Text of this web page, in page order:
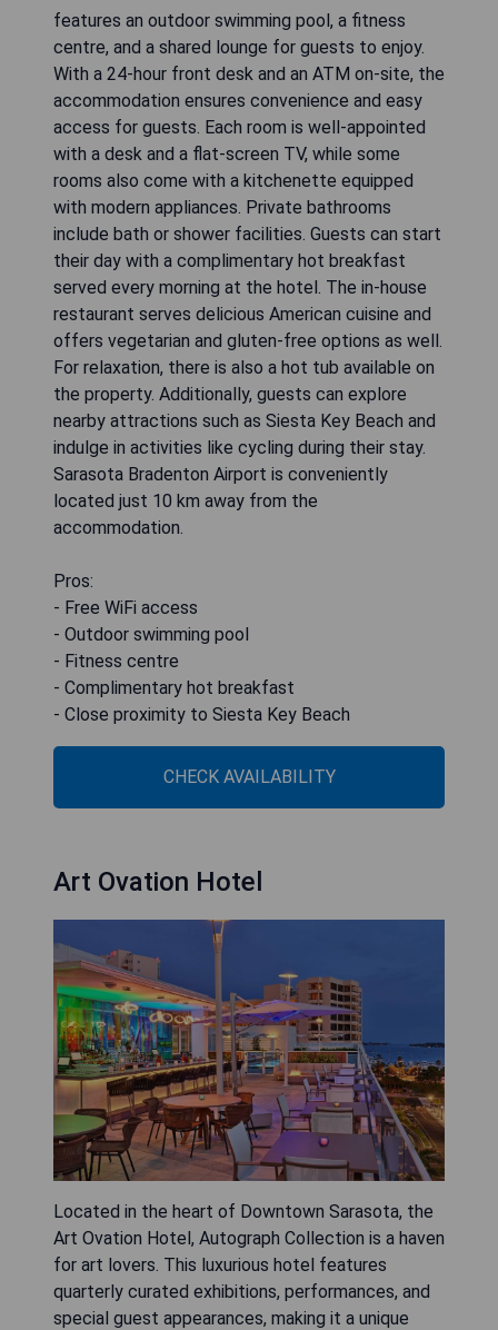
features an outdoor swimming pool, a fitness
centre, and a shared lounge for guests to enjoy.
With a 24-hour front desk and an ATM on-site, the
accommodation ensures convenience and easy
access for guests. Each room is well-appointed
with a desk and a flat-screen TV, while some
rooms also come with a kitchenette equipped
with modern appliances. Private bathrooms
include bath or shower facilities. Guests can start
their day with a complimentary hot breakfast
served every morning at the hotel. The in-house
restaurant serves delicious American cuisine and
offers vegetarian and gluten-free options as well.
For relaxation, there is also a hot tub available on
the property. Additionally, guests can explore
nearby attractions such as Siesta Key Beach and
indulge in activities like cycling during their stay.
Sarasota Bradenton Airport is conveniently
located just 10 km away from the
accommodation.
Pros:
- Free WiFi access
- Outdoor swimming pool
- Fitness centre
- Complimentary hot breakfast
- Close proximity to Siesta Key Beach
CHECK AVAILABILITY
Art Ovation Hotel
Located in the heart of Downtown Sarasota, the
Art Ovation Hotel, Autograph Collection is a haven
for art lovers. This luxurious hotel features
quarterly curated exhibitions, performances, and
special guest appearances, making it a unique